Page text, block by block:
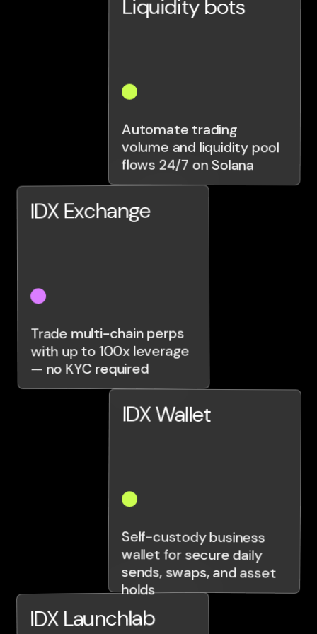
IDX Exchange
Trade multi-chain perps
with up to 100x leverage
— no KYC required
IDX Launchlab
Liquidity bots
Automate trading
volume and liquidity pool
flows 24/7 on Solana
IDX Wallet
Self-custody business
wallet for secure daily
sends, swaps, and asset
holds